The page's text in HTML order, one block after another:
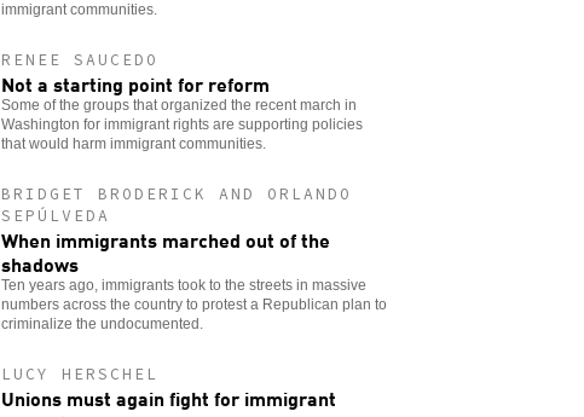
immigrant communities.
RENEE SAUCEDO
Not a starting point for reform
Some of the groups that organized the recent march in
Washington for immigrant rights are supporting policies
that would harm immigrant communities.
BRIDGET BRODERICK AND ORLANDO
SEPÚLVEDA
When immigrants marched out of the
shadows
Ten years ago, immigrants took to the streets in massive
numbers across the country to protest a Republican plan to
criminalize the undocumented.
LUCY HERSCHEL
Unions must again fight for immigrant